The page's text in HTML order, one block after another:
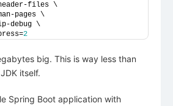
files \
pages \
debug \
2
big. This is way less than
itself.
Spring Boot application with